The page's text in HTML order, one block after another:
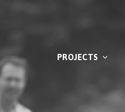
PROJECTS